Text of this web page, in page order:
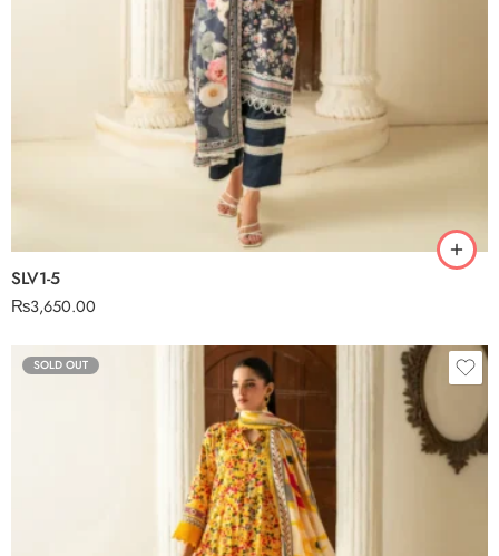
SLV1-5
₨3,650.00
SOLD OUT